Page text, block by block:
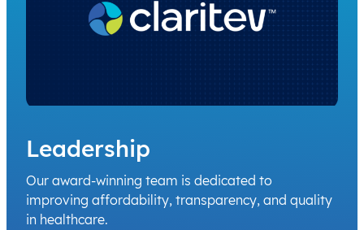
Leadership
Our award-winning team is dedicated to
improving affordability, transparency, and quality
in healthcare.